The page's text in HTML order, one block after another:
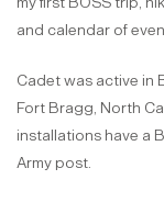
and calendar of
Cadet was active in
Fort Bragg, North
installations have a
Army post.